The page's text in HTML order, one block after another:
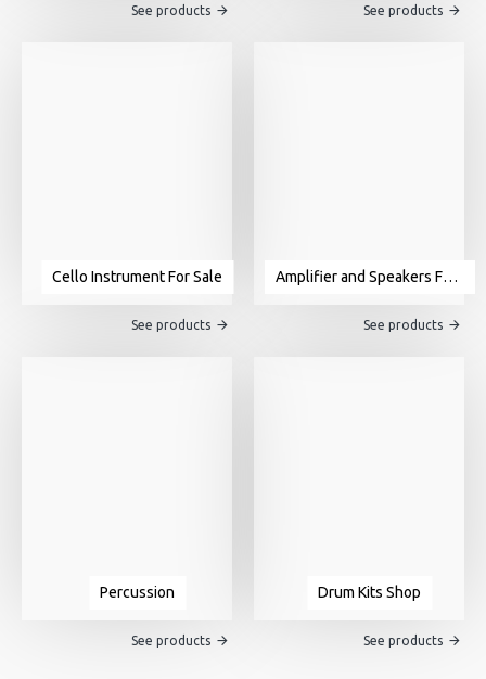
See products See products
Cello Instrument For Sale
See products
Amplifier and Speakers For Sale
See products
Percussion
See products
Drum Kits Shop
See products